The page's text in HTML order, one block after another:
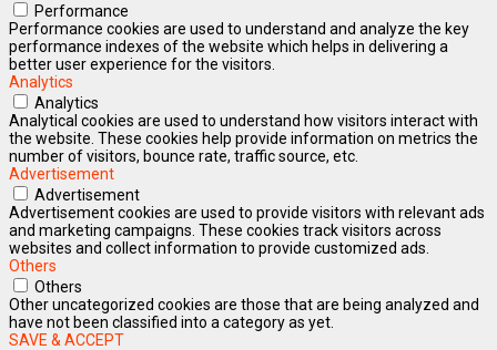
Performance
Performance cookies are used to understand and analyze the key
performance indexes of the website which helps in delivering a
better user experience for the visitors.
Analytics
Analytics
Analytical cookies are used to understand how visitors interact with
the website. These cookies help provide information on metrics the
number of visitors, bounce rate, traffic source, etc.
Advertisement
Advertisement
Advertisement cookies are used to provide visitors with relevant ads
and marketing campaigns. These cookies track visitors across
websites and collect information to provide customized ads.
Others
Others
Other uncategorized cookies are those that are being analyzed and
have not been classified into a category as yet.
SAVE & ACCEPT